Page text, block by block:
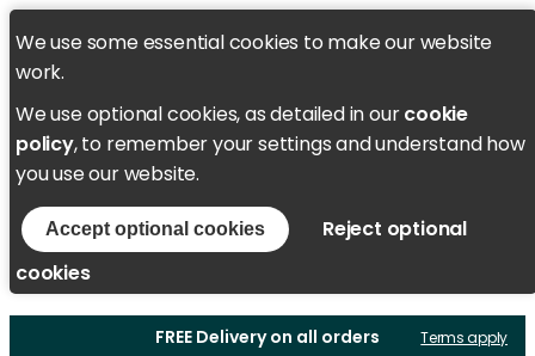
We use some essential cookies to make our website
work.
We use optional cookies, as detailed in ourcookie
policy, to remember your settings and understand how
you use our website.
Accept optional cookies
Reject optional
cookies
FREE Delivery on all orders Terms apply